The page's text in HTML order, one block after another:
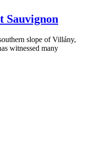
Sauvignon
slope of Villány,
witnessed many